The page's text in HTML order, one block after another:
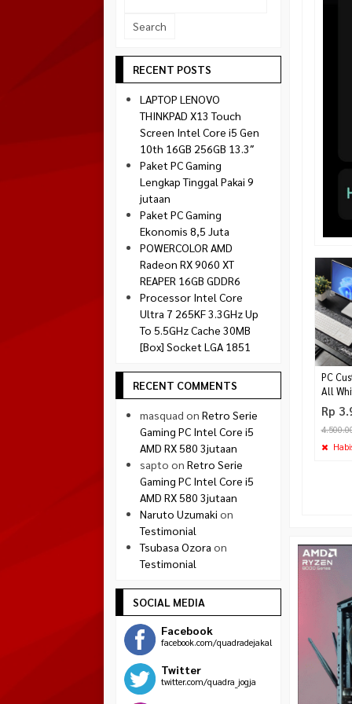
PC
All
Rp
Montech
Paradox Gaming
Silverstone
Tecware
Venom RX
Socket 1851
RECENT POSTS
LAPTOP LENOVO
THINKPAD X13 Touch
Screen Intel Core i5 Gen
10th 16GB 256GB 13.3″
Paket PC Gaming
Lengkap Tinggal Pakai 9
jutaan
Paket PC Gaming
Ekonomis 8,5 Juta
POWERCOLOR AMD
Radeon RX 9060 XT
REAPER 16GB GDDR6
Processor Intel Core
Ultra 7 265KF 3.3GHz Up
To 5.5GHz Cache 30MB
[Box] Socket LGA 1851
RECENT COMMENTS
masquad on Retro Serie
Gaming PC Intel Core i5
AMD RX 580 3jutaan
sapto on Retro Serie
Gaming PC Intel Core i5
AMD RX 580 3jutaan
Naruto Uzumaki on
Testimonial
Tsubasa Ozora on
Testimonial
SOCIAL MEDIA
Facebook
facebook.com/quadradejakal
Twitter
twitter.com/quadra_jogja